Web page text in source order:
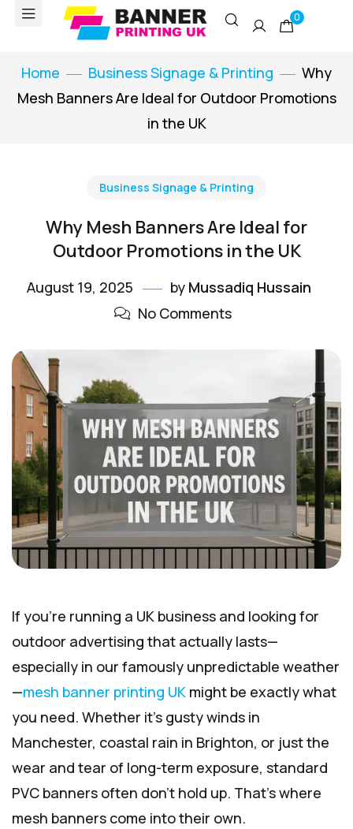
0
Home Business Signage & Printing
Why
Mesh Banners Are Ideal for Outdoor Promotions
in the UK
Business Signage & Printing
Why Mesh Banners Are Ideal for
Outdoor Promotions in the UK
August 19, 2025 by Mussadiq Hussain
No Comments
If you’re running a UK business and looking for
outdoor advertising that actually lasts—
especially in our famously unpredictable weather
—mesh banner printing UK might be exactly what
you need. Whether it’s gusty winds in
Manchester, coastal rain in Brighton, or just the
wear and tear of long-term exposure, standard
PVC banners often don’t hold up. That’s where
mesh banners come into their own.